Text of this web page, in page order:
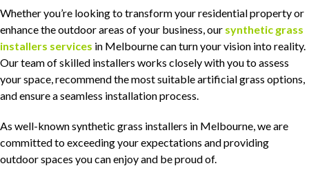
Whether you’re looking to transform your residential property or
enhance the outdoor areas of your business, our synthetic grass
installers services in Melbourne can turn your vision into reality.
Our team of skilled installers works closely with you to assess
your space, recommend the most suitable artificial grass options,
and ensure a seamless installation process.
As well-known synthetic grass installers in Melbourne, we are
committed to exceeding your expectations and providing
outdoor spaces you can enjoy and be proud of.